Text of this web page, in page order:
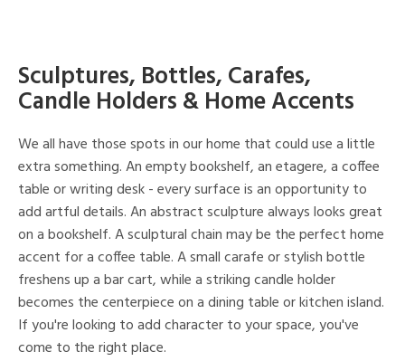
Sculptures, Bottles, Carafes,
Candle Holders & Home Accents
We all have those spots in our home that could use a little
extra something. An empty bookshelf, an etagere, a coffee
table or writing desk - every surface is an opportunity to
add artful details. An abstract sculpture always looks great
on a bookshelf. A sculptural chain may be the perfect home
accent for a coffee table. A small carafe or stylish bottle
freshens up a bar cart, while a striking candle holder
becomes the centerpiece on a dining table or kitchen island.
If you're looking to add character to your space, you've
come to the right place.